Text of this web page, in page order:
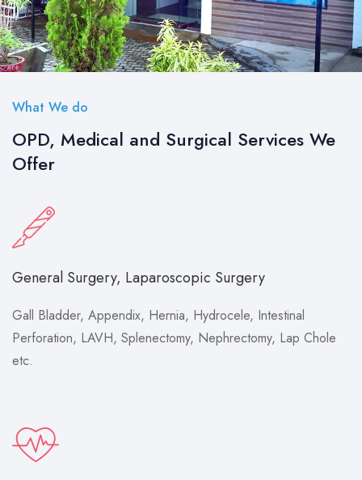
What We do
OPD, Medical and Surgical Services We
Offer
General Surgery, Laparoscopic Surgery
Gall Bladder, Appendix, Hernia, Hydrocele, Intestinal
Perforation, LAVH, Splenectomy, Nephrectomy, Lap Chole
etc.